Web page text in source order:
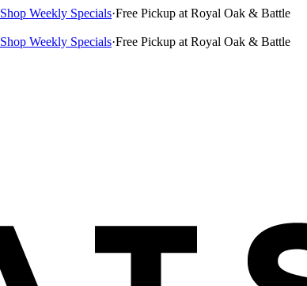
Shop Weekly Specials·Free Pickup at Royal Oak & Battle
Shop Weekly Specials·Free Pickup at Royal Oak & Battle